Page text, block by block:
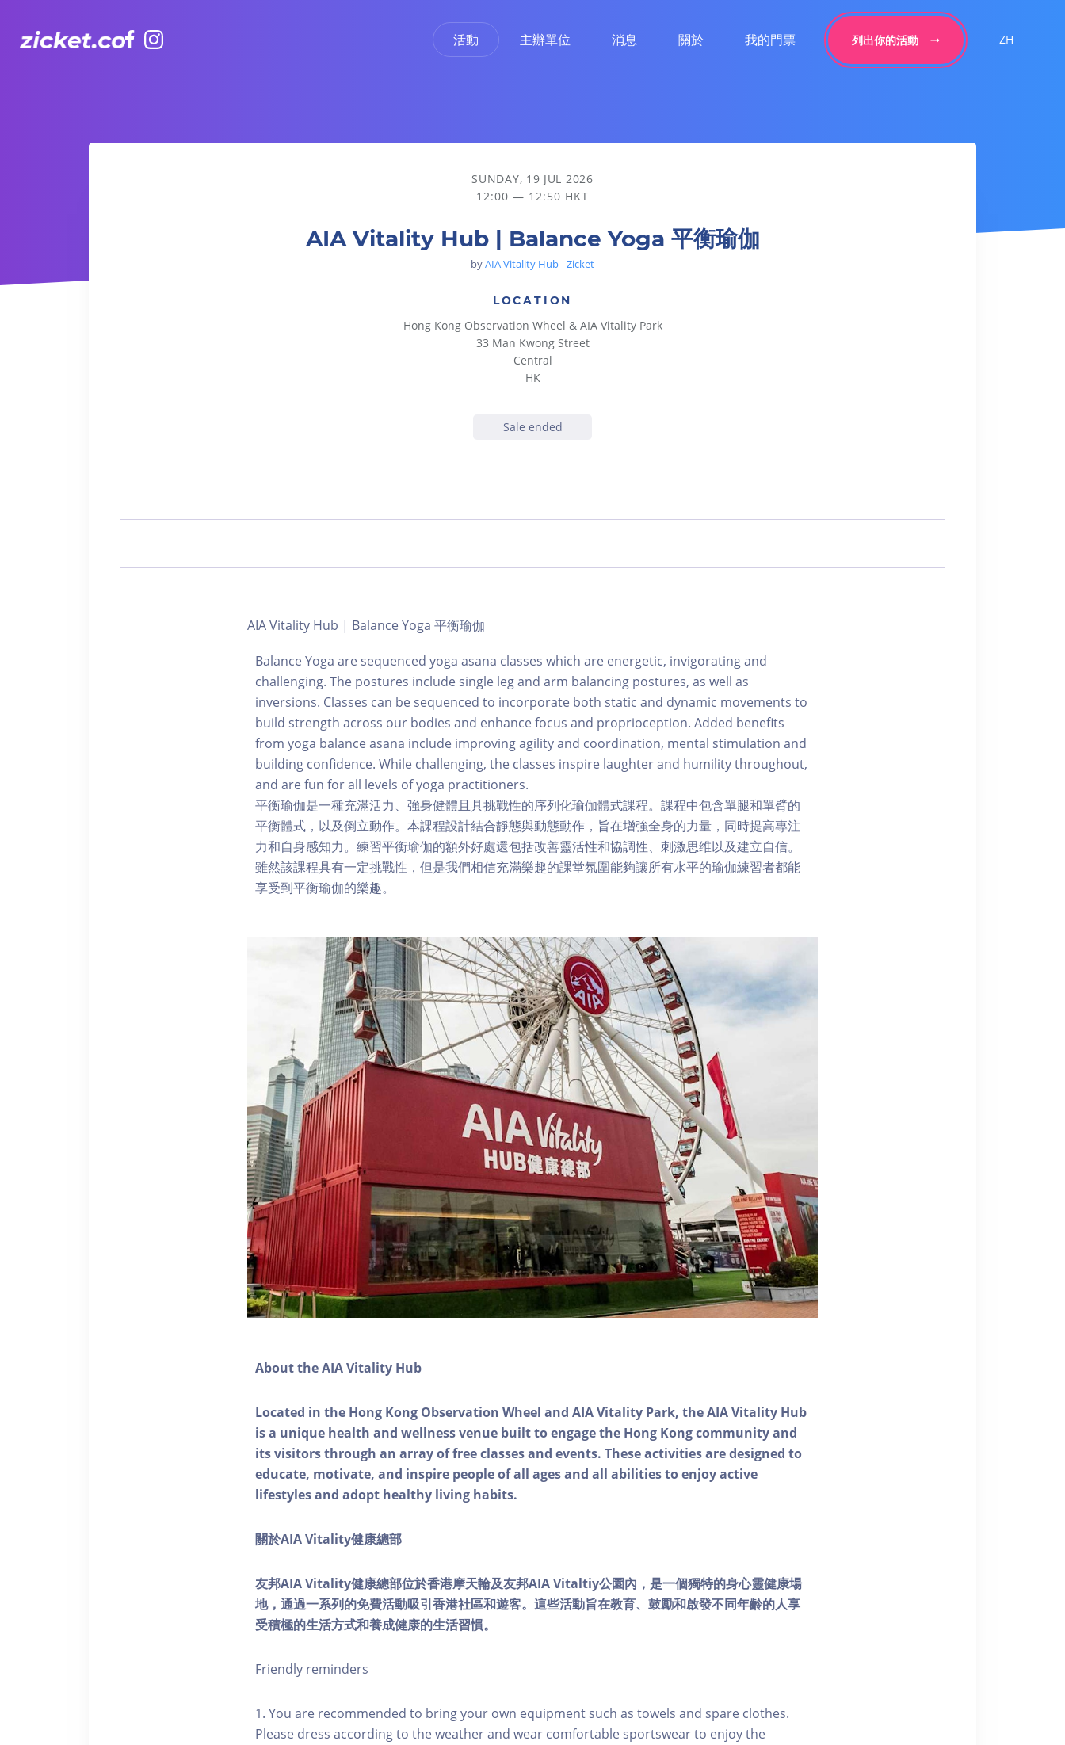
活動 主辦單位 消息 關於 我的門票 列出你的活動 ZH
AIA Vitality Hub | Balance Yoga 平衡瑜伽
SUNDAY, 19 JUL 2026
12:00 — 12:50 HKT
AIA Vitality Hub | Balance Yoga 平衡瑜伽
byAIA Vitality Hub - Zicket
LOCATION
Hong Kong Observation Wheel & AIA Vitality Park
33 Man Kwong Street
Central
HK
Sale ended
AIA Vitality Hub | Balance Yoga 平衡瑜伽
Balance Yoga are sequenced yoga asana classes which are energetic, invigorating and
challenging. The postures include single leg and arm balancing postures, as well as
inversions. Classes can be sequenced to incorporate both static and dynamic movements to
build strength across our bodies and enhance focus and proprioception. Added benefits
from yoga balance asana include improving agility and coordination, mental stimulation and
building confidence. While challenging, the classes inspire laughter and humility throughout,
and are fun for all levels of yoga practitioners.
平衡瑜伽是一種充滿活力、強身健體且具挑戰性的序列化瑜伽體式課程。課程中包含單腿和單臂的
平衡體式，以及倒立動作。本課程設計結合靜態與動態動作，旨在增強全身的力量，同時提高專注
力和自身感知力。練習平衡瑜伽的額外好處還包括改善靈活性和協調性、刺激思维以及建立自信。
雖然該課程具有一定挑戰性，但是我們相信充滿樂趣的課堂氛圍能夠讓所有水平的瑜伽練習者都能
享受到平衡瑜伽的樂趣。
About the AIA Vitality Hub
Located in the Hong Kong Observation Wheel and AIA Vitality Park, the AIA Vitality Hub
is a unique health and wellness venue built to engage the Hong Kong community and
its visitors through an array of free classes and events. These activities are designed to
educate, motivate, and inspire people of all ages and all abilities to enjoy active
lifestyles and adopt healthy living habits.
關於AIA Vitality健康總部
友邦AIA Vitality健康總部位於香港摩天輪及友邦AIA Vitaltiy公園內，是一個獨特的身心靈健康場
地，通過一系列的免費活動吸引香港社區和遊客。這些活動旨在教育、鼓勵和啟發不同年齡的人享
受積極的生活方式和養成健康的生活習慣。
Friendly reminders
1. You are recommended to bring your own equipment such as towels and spare clothes.
Please dress according to the weather and wear comfortable sportswear to enjoy the